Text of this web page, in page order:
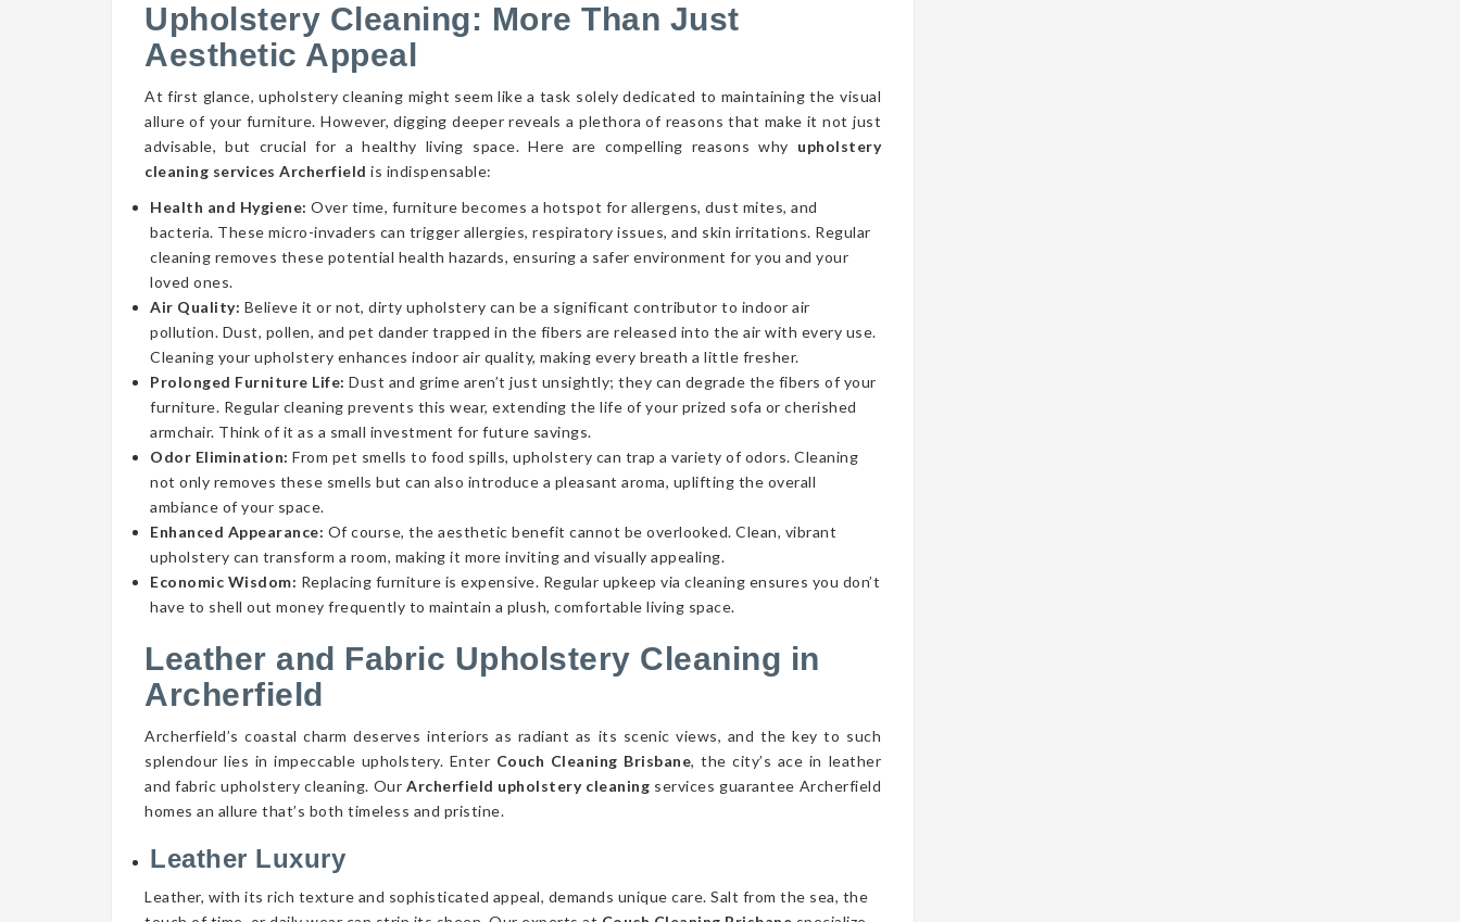
Upholstery Cleaning: More Than Just
Aesthetic Appeal
At first glance, upholstery cleaning might seem like a task solely dedicated to maintaining the visual
allure of your furniture. However, digging deeper reveals a plethora of reasons that make it not just
advisable, but crucial for a healthy living space. Here are compelling reasons why upholstery
cleaning services Archerfield is indispensable:
Health and Hygiene: Over time, furniture becomes a hotspot for allergens, dust mites, and
bacteria. These micro-invaders can trigger allergies, respiratory issues, and skin irritations. Regular
cleaning removes these potential health hazards, ensuring a safer environment for you and your
loved ones.
Air Quality: Believe it or not, dirty upholstery can be a significant contributor to indoor air
pollution. Dust, pollen, and pet dander trapped in the fibers are released into the air with every use.
Cleaning your upholstery enhances indoor air quality, making every breath a little fresher.
Prolonged Furniture Life: Dust and grime aren’t just unsightly; they can degrade the fibers of your
furniture. Regular cleaning prevents this wear, extending the life of your prized sofa or cherished
armchair. Think of it as a small investment for future savings.
Odor Elimination: From pet smells to food spills, upholstery can trap a variety of odors. Cleaning
not only removes these smells but can also introduce a pleasant aroma, uplifting the overall
ambiance of your space.
Enhanced Appearance: Of course, the aesthetic benefit cannot be overlooked. Clean, vibrant
upholstery can transform a room, making it more inviting and visually appealing.
Economic Wisdom: Replacing furniture is expensive. Regular upkeep via cleaning ensures you don’t
have to shell out money frequently to maintain a plush, comfortable living space.
Leather and Fabric Upholstery Cleaning in
Archerfield
Archerfield’s coastal charm deserves interiors as radiant as its scenic views, and the key to such
splendour lies in impeccable upholstery. Enter Couch Cleaning Brisbane, the city’s ace in leather
and fabric upholstery cleaning. Our Archerfield upholstery cleaning services guarantee Archerfield
homes an allure that’s both timeless and pristine.
Leather Luxury
Leather, with its rich texture and sophisticated appeal, demands unique care. Salt from the sea, the